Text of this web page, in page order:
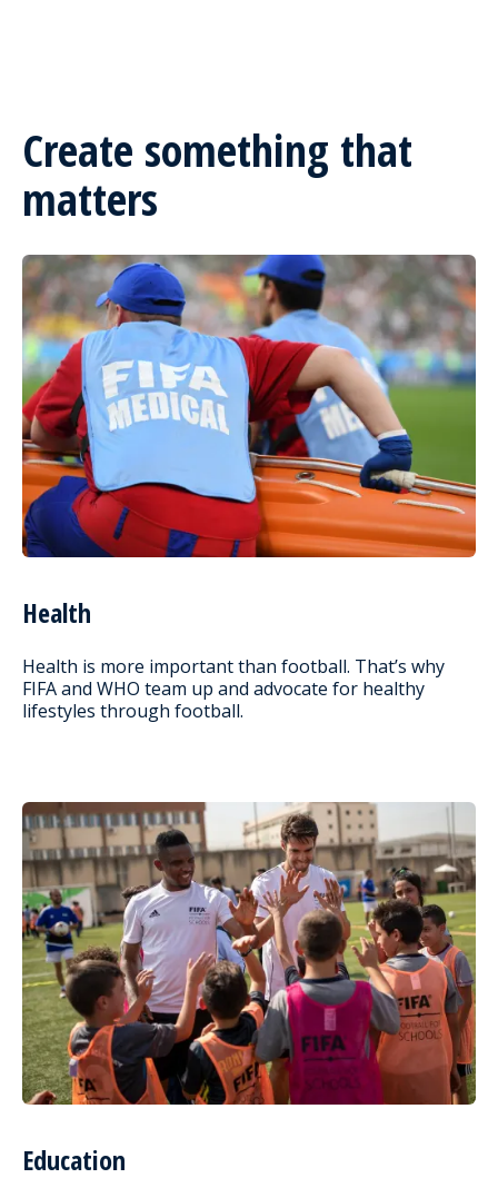
Create something that
matters
Health
Health is more important than football. That’s why
FIFA and WHO team up and advocate for healthy
lifestyles through football.
Education